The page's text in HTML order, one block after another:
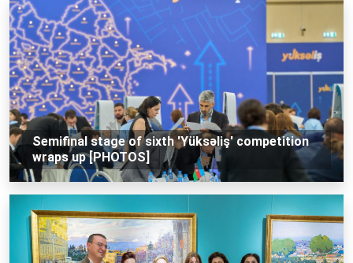
Semifinal stage of sixth 'Yüksəliş' competition
wraps up [PHOTOS]